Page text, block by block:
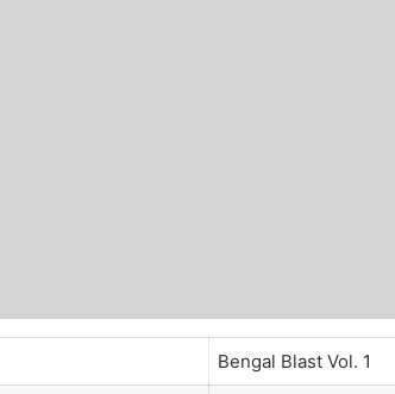
Bengal Blast Vol. 1